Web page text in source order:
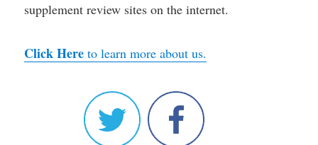
supplement review sites on the internet.
Click Here to learn more about us.